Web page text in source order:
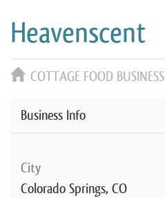
Heavenscent
COTTAGE FOOD BUSINESS
Business Info
City
Colorado Springs, CO